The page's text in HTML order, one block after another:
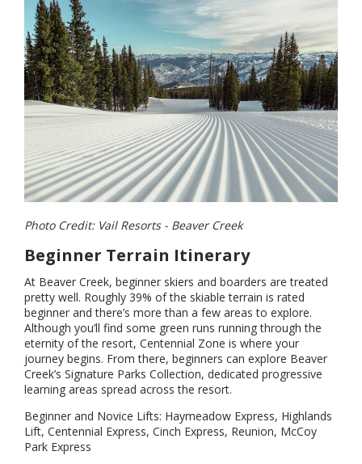
Photo Credit: Vail Resorts - Beaver Creek
Beginner Terrain Itinerary
At Beaver Creek, beginner skiers and boarders are treated
pretty well. Roughly 39% of the skiable terrain is rated
beginner and there’s more than a few areas to explore.
Although you’ll find some green runs running through the
eternity of the resort, Centennial Zone is where your
journey begins. From there, beginners can explore Beaver
Creek’s Signature Parks Collection, dedicated progressive
learning areas spread across the resort.
Beginner and Novice Lifts: Haymeadow Express, Highlands
Lift, Centennial Express, Cinch Express, Reunion, McCoy
Park Express